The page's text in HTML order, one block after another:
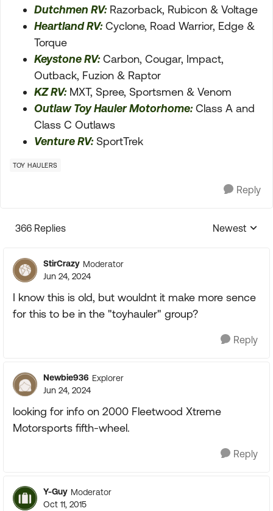
Dutchmen RV:Razorback, Rubicon & Voltage
Heartland RV:Cyclone, Road Warrior, Edge &
Torque
Keystone RV:Carbon, Cougar, Impact,
Outback, Fuzion & Raptor
KZ RV:MXT, Spree, Sportsmen & Venom
Outlaw Toy Hauler Motorhome:Class A and
Class C Outlaws
Venture RV:SportTrek
TOY HAULERS
Reply
366 Replies
Replies
Newest
StirCrazy Moderator
Jun 24, 2024
I know this is old, but wouldnt it make more sence
for this to be in the "toyhauler" group?
Reply
Newbie936 Explorer
Jun 24, 2024
looking for info on 2000 Fleetwood Xtreme
Motorsports fifth-wheel.
Reply
Y-Guy Moderator
Oct 11, 2015